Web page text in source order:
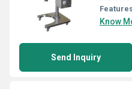
Know
Send Inquiry